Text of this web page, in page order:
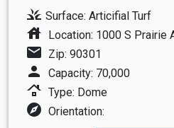
grass Surface: Articifial Turf
house Location: 1000 S Prairie
mail Zip: 90301
person Capacity: 70,000
roofing Type: Dome
explore Orientation: